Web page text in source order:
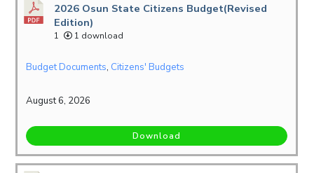
2026 Osun State Citizens Budget(Revised
Edition)
1 1 download
Budget Documents, Citizens' Budgets
August 6, 2026
Download